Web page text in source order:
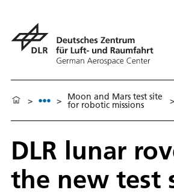
> > Moon and Mars test site
for robotic missions >
DLR lunar
the new test